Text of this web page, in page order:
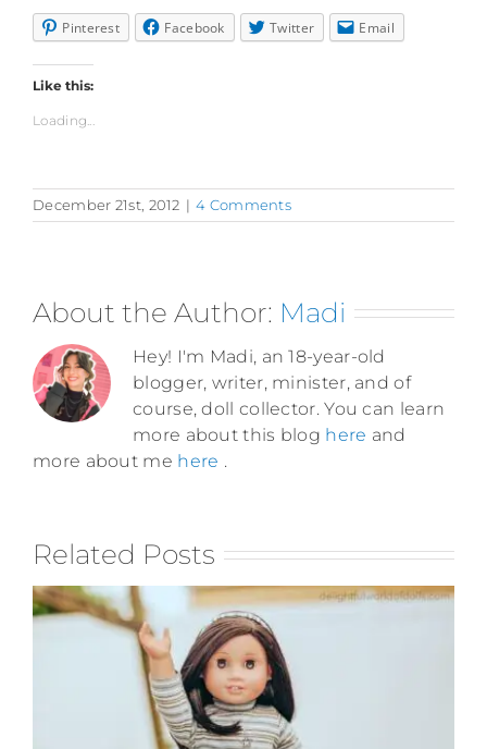
Pinterest Facebook Twitter Email
Like this:
Loading...
December 21st, 2012 | 4 Comments
About the Author: Madi
Hey! I'm Madi, an 18-year-old
blogger, writer, minister, and of
course, doll collector. You can learn
more about this blog here and
more about me here .
Related Posts